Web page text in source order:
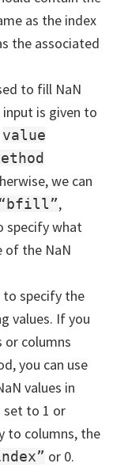
as the index
the associated
to fill NaN
is given to
value
we can
,
specify what
of the NaN
to specify the
values. If you
columns
you can use
values in
set to 1 or
to columns, the
or 0.